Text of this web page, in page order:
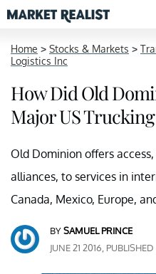
Home > Stocks & Markets >
Logistics Inc
How Did Old
Major US
Old Dominion offers
alliances, to services in
Canada, Mexico, Europe,
BYSAMUEL PRINCE
JUNE 21 2016,